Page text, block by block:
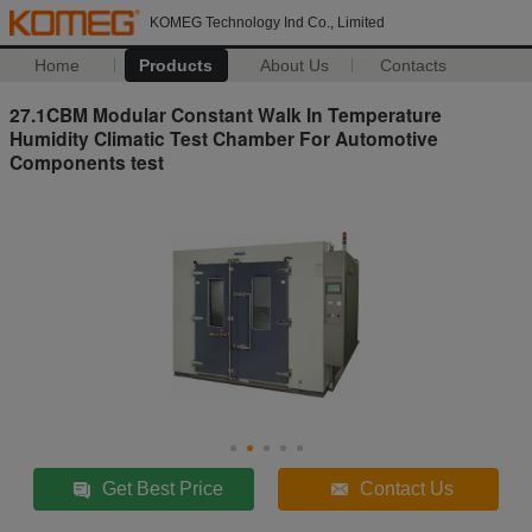
KOMEG Technology Ind Co., Limited
Home Products About Us Contacts
27.1CBM Modular Constant Walk In Temperature
Humidity Climatic Test Chamber For Automotive
Components test
Get Best Price Contact Us